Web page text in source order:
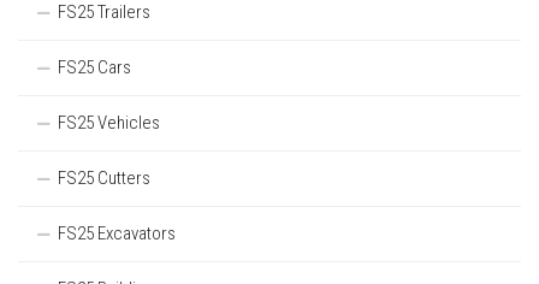
FS25 Trailers
FS25 Cars
FS25 Vehicles
FS25 Cutters
FS25 Excavators